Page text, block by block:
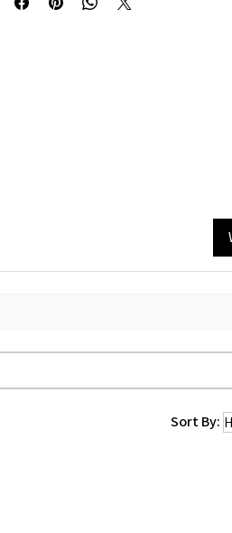
this cat kitchen towel the perfect cozy
making it a great choice for those
Adds a touch of
kitchen.
Sort By: